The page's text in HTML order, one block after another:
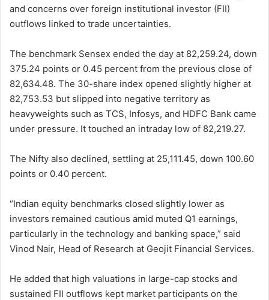
and concerns over foreign institutional investor (FII)
outflows linked to trade uncertainties.
The benchmark Sensex ended the day at 82,259.24, down
375.24 points or 0.45 percent from the previous close of
82,634.48. The 30-share index opened slightly higher at
82,753.53 but slipped into negative territory as
heavyweights such as TCS, Infosys, and HDFC Bank came
under pressure. It touched an intraday low of 82,219.27.
The Nifty also declined, settling at 25,111.45, down 100.60
points or 0.40 percent.
“Indian equity benchmarks closed slightly lower as
investors remained cautious amid muted Q1 earnings,
particularly in the technology and banking space,” said
Vinod Nair, Head of Research at Geojit Financial Services.
He added that high valuations in large-cap stocks and
sustained FII outflows kept market participants on the